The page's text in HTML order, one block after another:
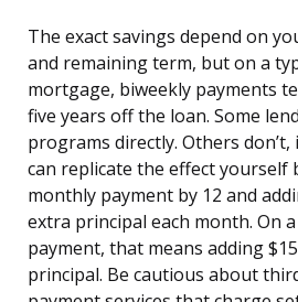
The exact savings depend on
and remaining term, but on a
mortgage, biweekly payments
five years off the loan. Some
programs directly. Others don’t,
can replicate the effect yourself
monthly payment by 12 and
extra principal each month. On
payment, that means adding
principal. Be cautious about